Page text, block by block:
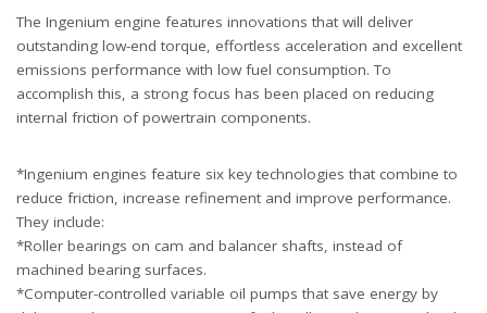
The Ingenium engine features innovations that will deliver
outstanding low-end torque, effortless acceleration and excellent
emissions performance with low fuel consumption. To
accomplish this, a strong focus has been placed on reducing
internal friction of powertrain components.
*Ingenium engines feature six key technologies that combine to
reduce friction, increase refinement and improve performance.
They include:
*Roller bearings on cam and balancer shafts, instead of
machined bearing surfaces.
*Computer-controlled variable oil pumps that save energy by